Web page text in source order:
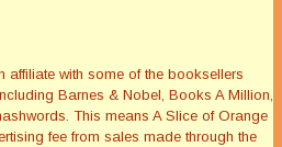
affiliate with some of the booksellers
Barnes & Nobel, Books A Million,
This means A Slice of Orange
fee from sales made through the